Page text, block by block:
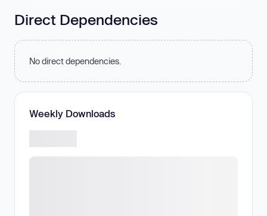
Direct Dependencies
No direct dependencies.
Weekly Downloads